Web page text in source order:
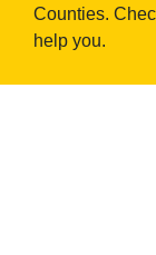
Counties.
help you.